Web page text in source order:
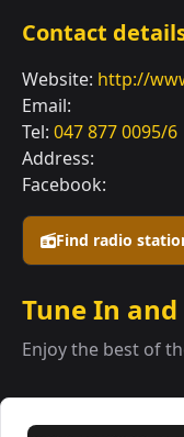
Find radio
Contact
Website: http://
Email:
Tel: 047 877 0095/
Address:
Facebook:
Tune In and
Enjoy the best of